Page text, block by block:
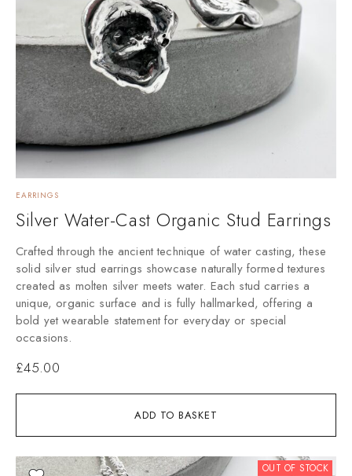
ADD TO BASKET
EARRINGS
Silver Water-Cast Organic Stud Earrings
Crafted through the ancient technique of water casting, these
solid silver stud earrings showcase naturally formed textures
created as molten silver meets water. Each stud carries a
unique, organic surface and is fully hallmarked, offering a
bold yet wearable statement for everyday or special
occasions.
£45.00
OUT OF STOCK